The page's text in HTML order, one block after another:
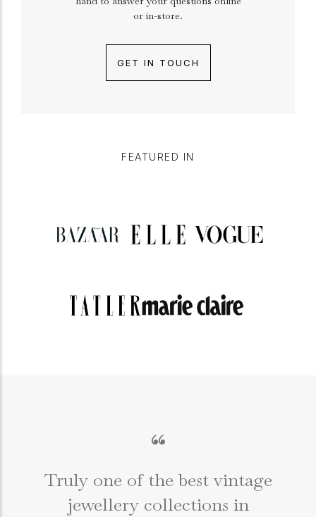
or in-store.
GET IN TOUCH
FEATURED IN
“
Truly one of the best vintage
jewellery collections in